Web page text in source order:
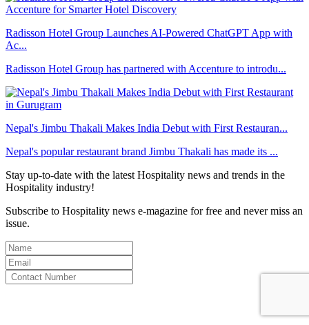
Radisson Hotel Group Launches AI-Powered ChatGPT App with
Ac...
Radisson Hotel Group has partnered with Accenture to introdu...
Nepal's Jimbu Thakali Makes India Debut with First Restauran...
Nepal's popular restaurant brand Jimbu Thakali has made its ...
Stay up-to-date with the latest Hospitality news and trends in the
Hospitality industry!
Subscribe to Hospitality news e-magazine for free and never miss an
issue.